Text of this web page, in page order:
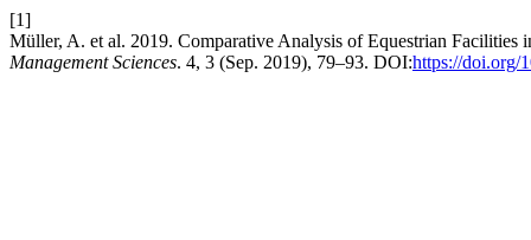
[1]
Müller, A. et al. 2019. Comparative Analysis of Equestrian Facilities
Management Sciences. 4, 3 (Sep. 2019), 79–93. DOI:https://doi.org/